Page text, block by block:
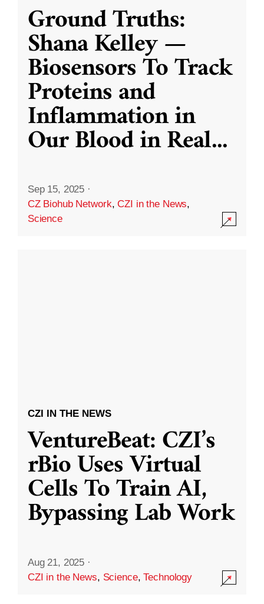
Ground Truths:
Shana Kelley —
Biosensors To Track
Proteins and
Inflammation in
Our Blood in Real...
Sep 15, 2025 ·
CZ Biohub Network,CZI in the News,
Science
CZI IN THE NEWS
VentureBeat: CZI’s
rBio Uses Virtual
Cells To Train AI,
Bypassing Lab Work
Aug 21, 2025 ·
CZI in the News, Science,Technology